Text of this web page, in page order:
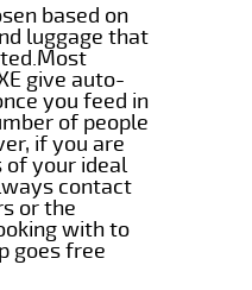
based on
luggage that
give auto-
you feed in
of people
if you are
of your ideal
contact
or the
with to
goes free